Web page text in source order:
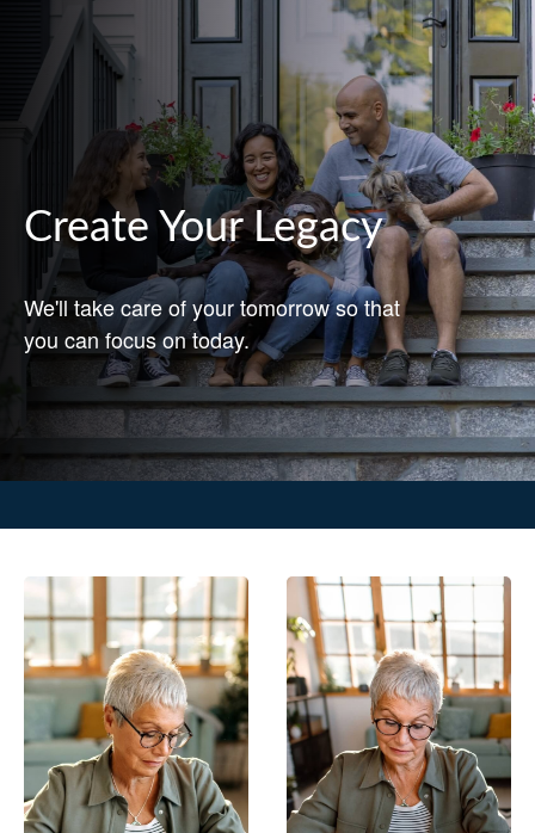
Create Your Legacy
We'll take care of your tomorrow so that
you can focus on today.